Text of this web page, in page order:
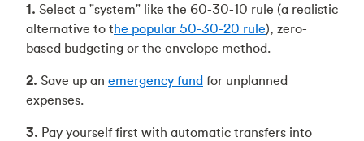
1. Select a "system" like the 60-30-10 rule (a realistic
alternative to the popular 50-30-20 rule), zero-
based budgeting or the envelope method.
2. Save up an emergency fund for unplanned
expenses.
3. Pay yourself first with automatic transfers into